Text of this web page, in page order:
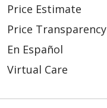
Price Estimate
Price Transparency
En Español
Virtual Care